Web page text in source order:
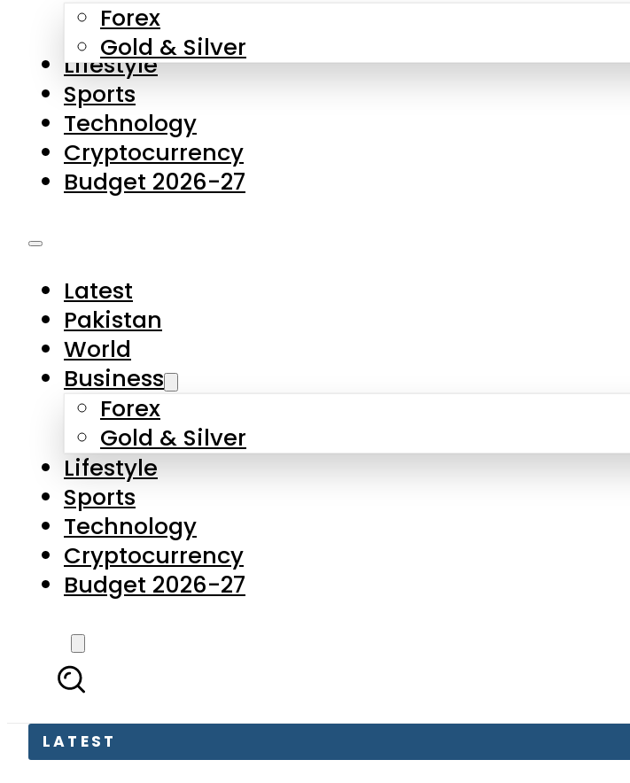
Forex
Gold & Silver
Lifestyle
Sports
Technology
Cryptocurrency
Budget 2026-27
Latest
Pakistan
World
Business
Forex
Gold & Silver
Lifestyle
Sports
Technology
Cryptocurrency
Budget 2026-27
LATEST